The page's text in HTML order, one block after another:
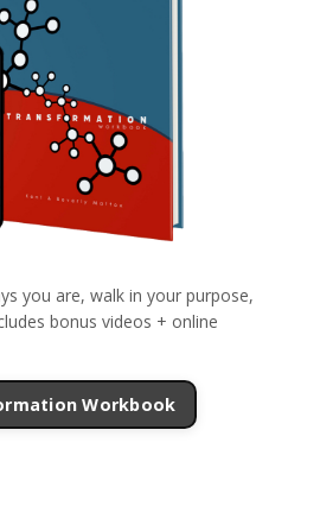
you are, walk in your purpose,
bonus videos + online
Workbook